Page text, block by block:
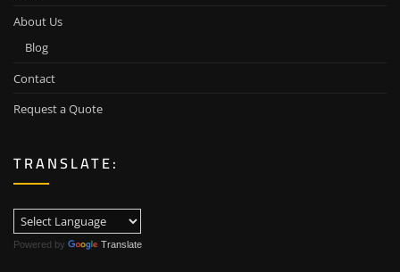
About Us
Blog
Contact
Request a Quote
TRANSLATE:
Powered by Translate